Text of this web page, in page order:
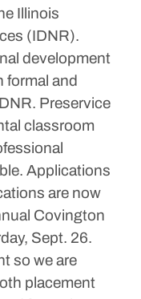
Illinois
(IDNR).
development
formal and
Preservice
classroom
Applications
are now
Covington
Sept. 26.
so we are
placement